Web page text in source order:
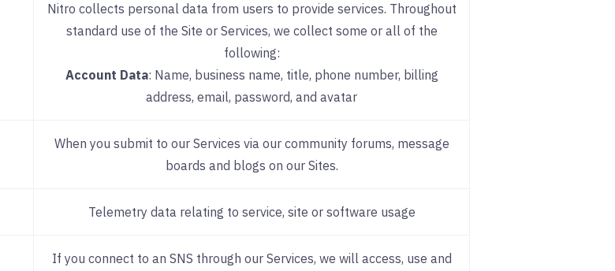
Nitro collects personal data from users to provide services. Throughout
standard use of the Site or Services, we collect some or all of the
following:
Account Data: Name, business name, title, phone number, billing
address, email, password, and avatar
When you submit to our Services via our community forums, message
boards and blogs on our Sites.
Telemetry data relating to service, site or software usage
If you connect to an SNS through our Services, we will access, use and